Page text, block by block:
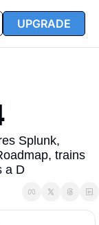
Reports
FAQ
UPGRADE
Splunk,
trains
a D